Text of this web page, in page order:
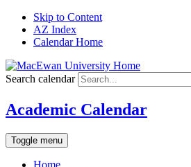
Skip to Content
AZ Index
Calendar Home
Search calendar
Academic Calendar
Toggle menu
Home